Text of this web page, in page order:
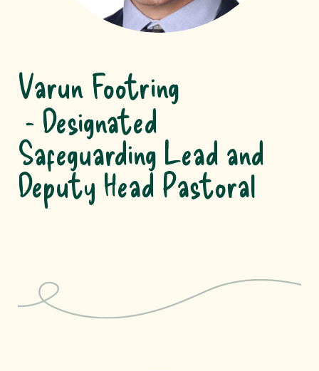
Varun Footring
Designated
Safeguarding Lead and
Deputy Head Pastoral